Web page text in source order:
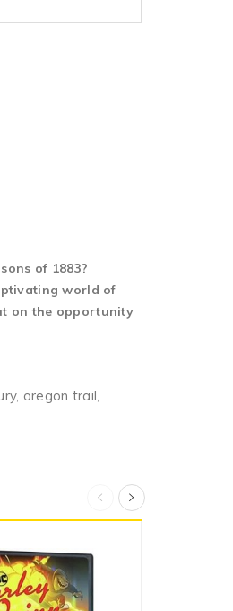
of 1883?
world of
on the opportunity
oregon trail,